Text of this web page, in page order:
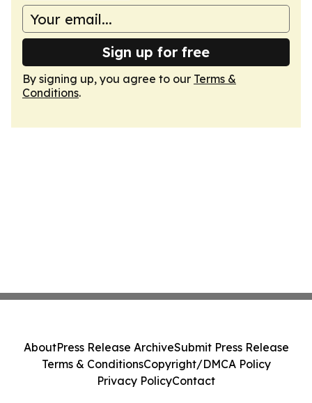
Sign up for free
By signing up, you agree to our Terms &
Conditions.
AboutPress Release ArchiveSubmit Press Release
Terms & ConditionsCopyright/DMCA Policy
Privacy PolicyContact